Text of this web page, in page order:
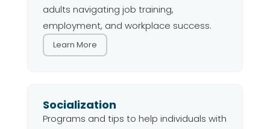
adults navigating job training,
employment, and workplace success.
Learn More
Socialization
Programs and tips to help individuals with